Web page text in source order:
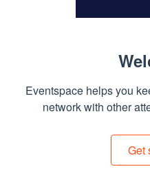
Eventspace helps you
network with other
Get